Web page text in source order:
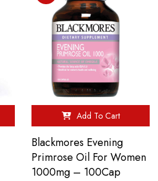
Add To Cart
Blackmores Evening
Primrose Oil For Women
1000mg – 100Cap